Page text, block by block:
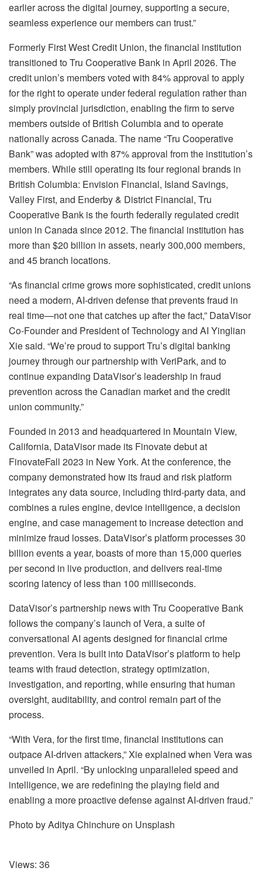
earlier across the digital journey, supporting a secure,
seamless experience our members can trust.”
Formerly First West Credit Union, the financial institution
transitioned to Tru Cooperative Bank in April 2026. The
credit union’s members voted with 84% approval to apply
for the right to operate under federal regulation rather than
simply provincial jurisdiction, enabling the firm to serve
members outside of British Columbia and to operate
nationally across Canada. The name “Tru Cooperative
Bank” was adopted with 87% approval from the institution’s
members. While still operating its four regional brands in
British Columbia: Envision Financial, Island Savings,
Valley First, and Enderby & District Financial, Tru
Cooperative Bank is the fourth federally regulated credit
union in Canada since 2012. The financial institution has
more than $20 billion in assets, nearly 300,000 members,
and 45 branch locations.
“As financial crime grows more sophisticated, credit unions
need a modern, AI-driven defense that prevents fraud in
real time—not one that catches up after the fact,” DataVisor
Co-Founder and President of Technology and AI Yinglian
Xie said. “We’re proud to support Tru’s digital banking
journey through our partnership with VeriPark, and to
continue expanding DataVisor’s leadership in fraud
prevention across the Canadian market and the credit
union community.”
Founded in 2013 and headquartered in Mountain View,
California, DataVisor made its Finovate debut at
FinovateFall 2023 in New York. At the conference, the
company demonstrated how its fraud and risk platform
integrates any data source, including third-party data, and
combines a rules engine, device intelligence, a decision
engine, and case management to increase detection and
minimize fraud losses. DataVisor’s platform processes 30
billion events a year, boasts of more than 15,000 queries
per second in live production, and delivers real-time
scoring latency of less than 100 milliseconds.
DataVisor’s partnership news with Tru Cooperative Bank
follows the company’s launch of Vera, a suite of
conversational AI agents designed for financial crime
prevention. Vera is built into DataVisor’s platform to help
teams with fraud detection, strategy optimization,
investigation, and reporting, while ensuring that human
oversight, auditability, and control remain part of the
process.
“With Vera, for the first time, financial institutions can
outpace AI-driven attackers,” Xie explained when Vera was
unveiled in April. “By unlocking unparalleled speed and
intelligence, we are redefining the playing field and
enabling a more proactive defense against AI-driven fraud.”
Photo by Aditya Chinchure on Unsplash
Views: 36